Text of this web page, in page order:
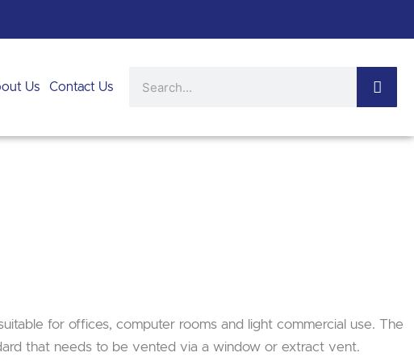
Us Contact Us
for offices, computer rooms and light commercial use. The
that needs to be vented via a window or extract vent.